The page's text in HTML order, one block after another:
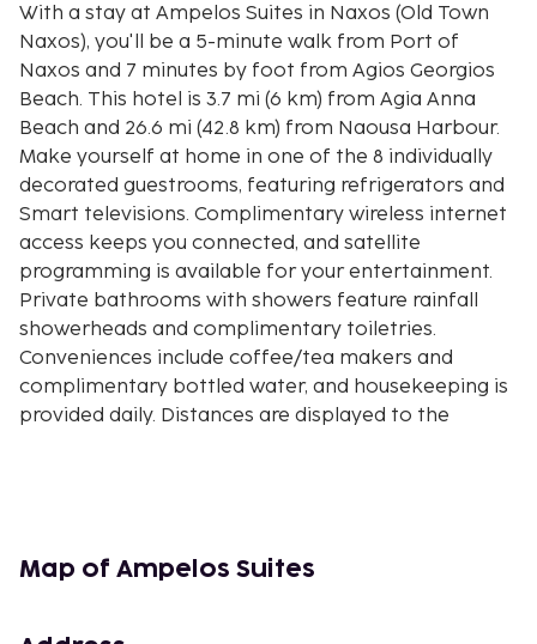
With a stay at Ampelos Suites in Naxos (Old Town
Naxos), you'll be a 5-minute walk from Port of
Naxos and 7 minutes by foot from Agios Georgios
Beach. This hotel is 3.7 mi (6 km) from Agia Anna
Beach and 26.6 mi (42.8 km) from Naousa Harbour.
Make yourself at home in one of the 8 individually
decorated guestrooms, featuring refrigerators and
Smart televisions. Complimentary wireless internet
access keeps you connected, and satellite
programming is available for your entertainment.
Private bathrooms with showers feature rainfall
showerheads and complimentary toiletries.
Conveniences include coffee/tea makers and
complimentary bottled water, and housekeeping is
provided daily. Distances are displayed to the
Naxos Kastro - 0.6 km / 0.4 mi
Map of Ampelos Suites